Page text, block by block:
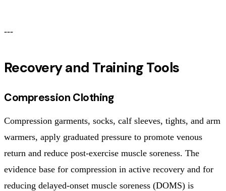
---
Recovery and Training Tools
Compression Clothing
Compression garments, socks, calf sleeves, tights, and arm
warmers, apply graduated pressure to promote venous
return and reduce post-exercise muscle soreness. The
evidence base for compression in active recovery and for
reducing delayed-onset muscle soreness (DOMS) is